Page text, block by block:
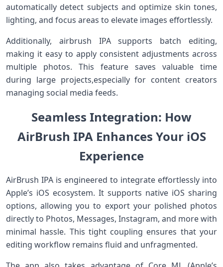
automatically detect subjects ⁤and optimize skin tones,
lighting, and‌ focus ​areas to elevate images effortlessly.
Additionally, airbrush⁢ IPA supports batch editing,
making it easy to apply consistent adjustments across
multiple photos. This feature saves valuable time
during large projects,especially for content creators⁤
managing social media feeds.
Seamless Integration: How
AirBrush IPA⁢ Enhances⁣ Your‌ iOS
Experience
AirBrush IPA ⁢is engineered to integrate effortlessly into
Apple’s⁤ iOS ecosystem. ⁣It supports​ native iOS‌ sharing
options, allowing you to export your polished photos
directly to Photos, Messages, Instagram, ‌and more ⁣with
minimal hassle. This tight coupling ensures that your
editing workflow remains fluid ⁣and ‌unfragmented.